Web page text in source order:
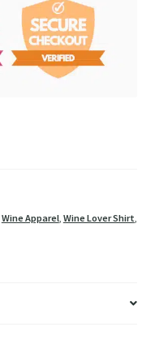
Wine Apparel, Wine Lover Shirt,